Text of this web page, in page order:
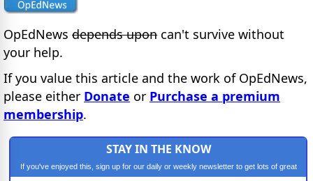
OpEdNews depends upon can't survive without
your help.
If you value this article and the work of OpEdNews,
please either Donate or Purchase a premium
membership.
STAY IN THE KNOW
If you've enjoyed this, sign up for our daily or weekly newsletter to get lots of great